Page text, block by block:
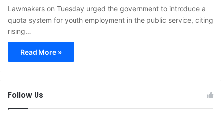
Lawmakers on Tuesday urged the government to introduce a
quota system for youth employment in the public service, citing
rising…
Read More »
Follow Us